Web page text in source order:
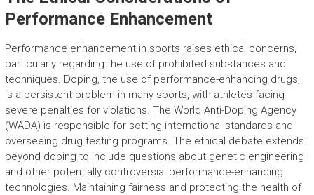
Performance Enhancement
Performance enhancement in sports raises ethical concerns,
particularly regarding the use of prohibited substances and
techniques. Doping, the use of performance-enhancing drugs,
is a persistent problem in many sports, with athletes facing
severe penalties for violations. The World Anti-Doping Agency
(WADA) is responsible for setting international standards and
overseeing drug testing programs. The ethical debate extends
beyond doping to include questions about genetic engineering
and other potentially controversial performance-enhancing
technologies. Maintaining fairness and protecting the health of